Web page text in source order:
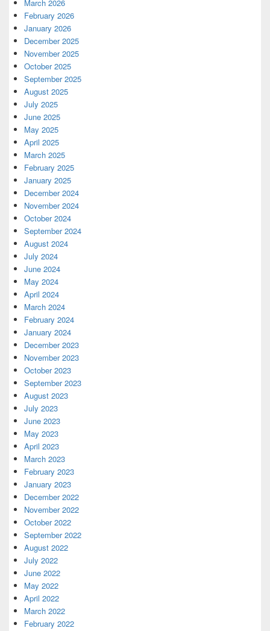
March 2026
February 2026
January 2026
December 2025
November 2025
October 2025
September 2025
August 2025
July 2025
June 2025
May 2025
April 2025
March 2025
February 2025
January 2025
December 2024
November 2024
October 2024
September 2024
August 2024
July 2024
June 2024
May 2024
April 2024
March 2024
February 2024
January 2024
December 2023
November 2023
October 2023
September 2023
August 2023
July 2023
June 2023
May 2023
April 2023
March 2023
February 2023
January 2023
December 2022
November 2022
October 2022
September 2022
August 2022
July 2022
June 2022
May 2022
April 2022
March 2022
February 2022